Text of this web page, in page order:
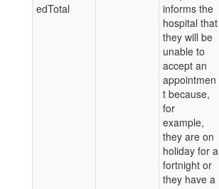
edTotal
informs the
hospital that
they will be
unable to
accept an
appointmen
t because,
for
example,
they are on
holiday for a
fortnight or
they have a